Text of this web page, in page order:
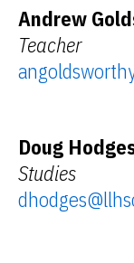
Andrew
Teacher
Doug
Studies